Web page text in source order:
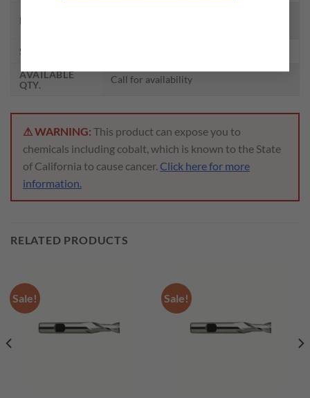
DESCRIPTION
SIZE
AVAILABLE
QTY.
Call for availability
⚠ WARNING: This product can expose you to
chemicals including cobalt, which is known to the State
of California to cause cancer. Click here for more
information.
RELATED PRODUCTS
Sale! Sale!